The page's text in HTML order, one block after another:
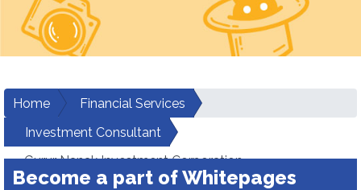
Home
Financial Services
Investment Consultant
Gurur Nanak Investment Corporation
Become a part of Whitepages